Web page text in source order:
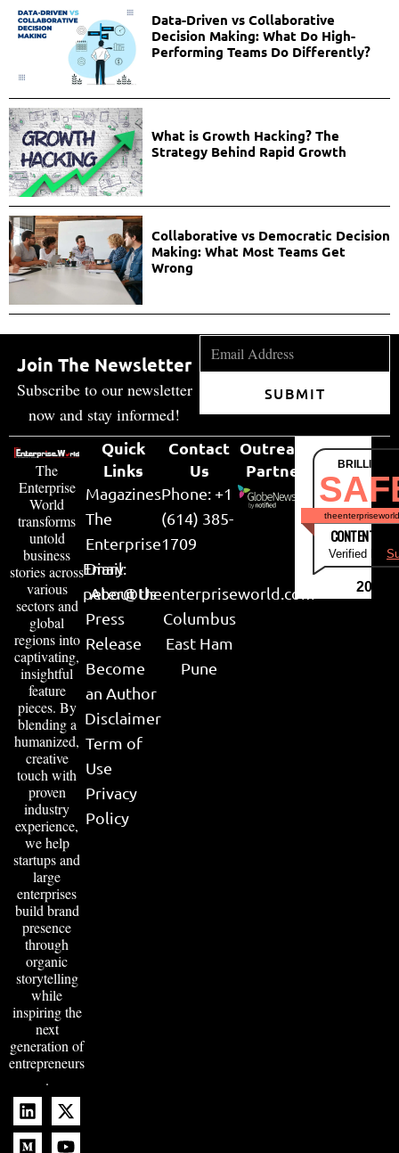
Data-Driven vs Collaborative
Decision Making: What Do High-
Performing Teams Do Differently?
What is Growth Hacking? The
Strategy Behind Rapid Growth
Collaborative vs Democratic Decision
Making: What Most Teams Get
Wrong
Join The Newsletter
Subscribe to our newsletter
now and stay informed!
SUBMIT
The
Enterprise
World
transforms
untold
business
stories across
various
sectors and
global
regions into
captivating,
insightful
feature
pieces. By
blending a
humanized,
creative
touch with
proven
industry
experience,
we help
startups and
large
enterprises
build brand
presence
through
organic
storytelling
while
inspiring the
next
generation of
entrepreneurs
.
Quick
Links
Magazines
The
Enterprise
Diary
About Us
Press
Release
Become
an Author
Disclaimer
Term of
Use
Privacy
Policy
Contact
Us
Phone: +1
(614) 385-
1709
Email:
peter@theenterpriseworld.com
Columbus
East Ham
Pune
Outreach
Partner
CONTENT &
Verified by
2026